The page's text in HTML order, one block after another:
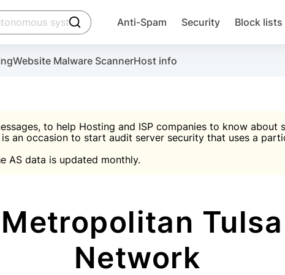
click to trigger searching
Anti-Spam Security Block lists
Website Malware ScannerHost info
to help Hosting and ISP companies to know
an occasion to start audit server security that uses a
AS data is updated monthly.
Network
account
the plugin, installation instructions and the anti-
Malware scanner, FireWall, two-factor auth
IP & email Database

Suggest password
Use Block Lists to